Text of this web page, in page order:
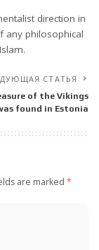
direction in
any philosophical
СТАТЬЯ
of the Vikings
found in Estonia
are marked *